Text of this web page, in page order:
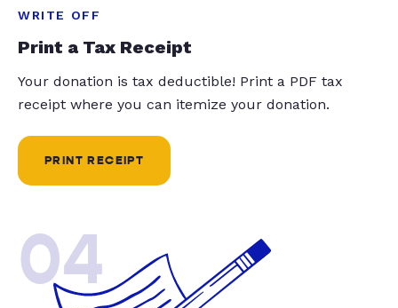
WRITE OFF
Print a Tax Receipt
Your donation is tax deductible! Print a PDF tax
receipt where you can itemize your donation.
PRINT RECEIPT
04